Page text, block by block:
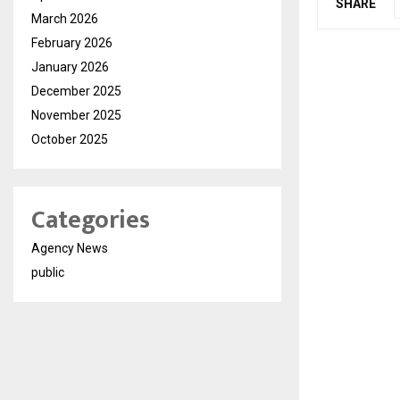
SHARE
March 2026
February 2026
January 2026
December 2025
November 2025
October 2025
Categories
Agency News
public